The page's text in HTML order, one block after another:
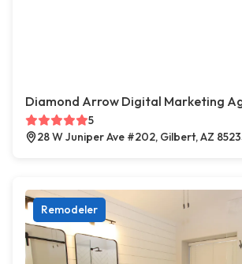
Diamond Arrow Digital Marketing
5
28 W Juniper Ave #202, Gilbert, AZ
Remodeler